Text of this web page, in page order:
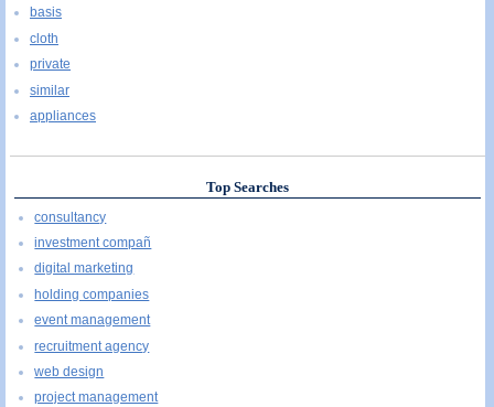
basis
cloth
private
similar
appliances
Top Searches
consultancy
investment compañ
digital marketing
holding companies
event management
recruitment agency
web design
project management